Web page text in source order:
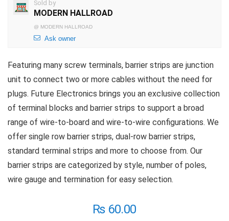
Sold by
MODERN HALLROAD
@ MODERN HALLROAD
Ask owner
Featuring many screw terminals, barrier strips are junction
unit to connect two or more cables without the need for
plugs. Future Electronics brings you an exclusive collection
of terminal blocks and barrier strips to support a broad
range of wire-to-board and wire-to-wire configurations. We
offer single row barrier strips, dual-row barrier strips,
standard terminal strips and more to choose from. Our
barrier strips are categorized by style, number of poles,
wire gauge and termination for easy selection.
₨60.00